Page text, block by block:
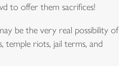
to offer them sacrifices!
be the very real possibility of
temple riots, jail terms, and